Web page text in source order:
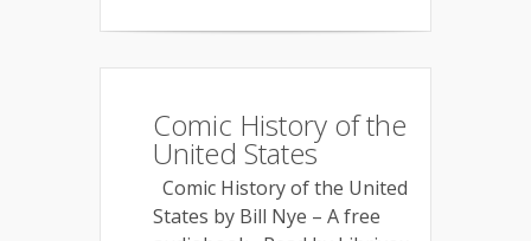
Comic History of the
United States
Comic History of the United
States by Bill Nye – A free